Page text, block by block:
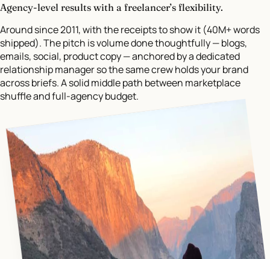
Agency-level results with a freelancer’s flexibility.
Around since 2011, with the receipts to show it (40M+ words
shipped). The pitch is volume done thoughtfully — blogs,
emails, social, product copy — anchored by a dedicated
relationship manager so the same crew holds your brand
across briefs. A solid middle path between marketplace
shuffle and full-agency budget.